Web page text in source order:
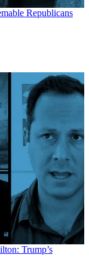
Republicans
Trump’s